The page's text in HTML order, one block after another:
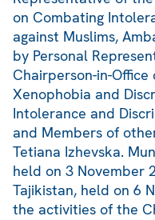
on Combating
against Muslims,
by Personal
Chairperson-in-Office
Xenophobia and
Intolerance and
and Members of
Tetiana Izhevska.
held on 3 November
Tajikistan, held on 6
the activities of the